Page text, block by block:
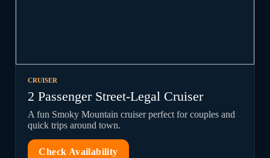
CRUISER
2 Passenger Street-Legal Cruiser
A fun Smoky Mountain cruiser perfect for couples and
quick trips around town.
Check Availability